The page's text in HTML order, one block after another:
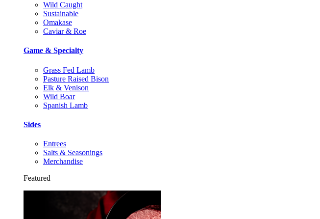
Wild Caught
Sustainable
Omakase
Caviar & Roe
Game & Specialty
Grass Fed Lamb
Pasture Raised Bison
Elk & Venison
Wild Boar
Spanish Lamb
Sides
Entrees
Salts & Seasonings
Merchandise
Featured